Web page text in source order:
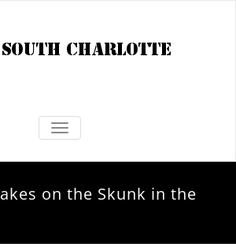
TOGGLE NAVIGATION
on the Skunk in the